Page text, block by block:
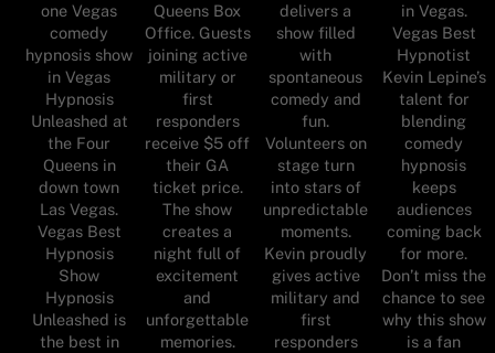
one Vegas
comedy
hypnosis show
in Vegas
Hypnosis
Unleashed at
the Four
Queens in
down town
Las Vegas.
Vegas Best
Hypnosis
Show
Hypnosis
Unleashed is
the best in
Queens Box
Office. Guests
joining active
military or
first
responders
receive $5 off
their GA
ticket price.
The show
creates a
night full of
excitement
and
unforgettable
memories.
delivers a
show filled
with
spontaneous
comedy and
fun.
Volunteers on
stage turn
into stars of
unpredictable
moments.
Kevin proudly
gives active
military and
first
responders
in Vegas.
Vegas Best
Hypnotist
Kevin Lepine’s
talent for
blending
comedy
hypnosis
keeps
audiences
coming back
for more.
Don’t miss the
chance to see
why this show
is a fan